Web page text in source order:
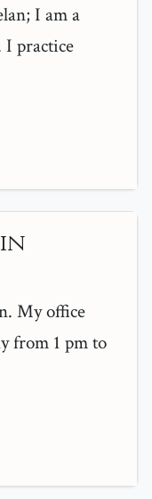
I am a
practice
My office
from 1 pm to